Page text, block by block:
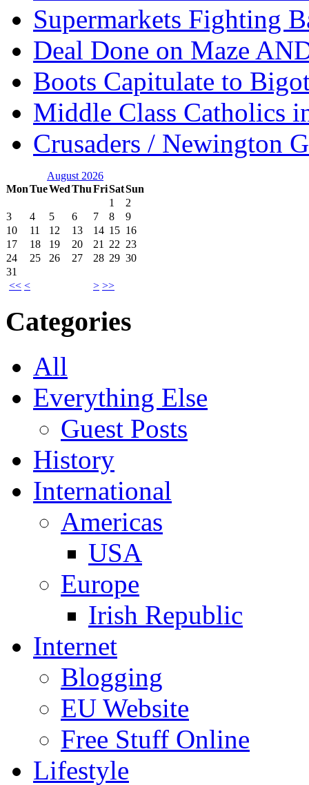
Supermarkets Fighting
Deal Done on Maze
Boots Capitulate to
Middle Class Catholics
Crusaders / Newington
August 2026
MonTueWedThuFriSatSun
<< < > >>
1
2
3
4 5 6 7 8
9
10
11 12 13 14 15 16
17
18 19 20 21 22 23
24
25 26 27 28 29 30
31
Categories
All
Everything Else
Guest Posts
History
International
Americas
USA
Europe
Irish Republic
Internet
Blogging
EU Website
Free Stuff Online
Lifestyle